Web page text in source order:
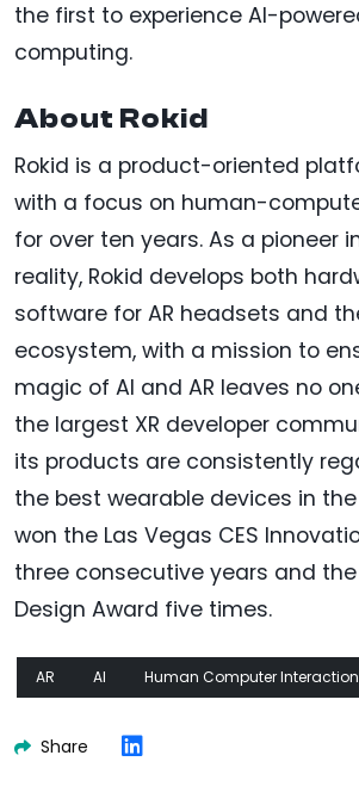
the first to experience AI-
computing.
About Rokid
Rokid is a product-oriented
with a focus on human-
for over ten years. As a pioneer
reality, Rokid develops both
software for AR headsets and
ecosystem, with a mission to
magic of AI and AR leaves no
the largest XR developer
its products are consistently
the best wearable devices in
won the Las Vegas CES
three consecutive years and the
Design Award five times.
AR AI Human Computer Interaction
Share